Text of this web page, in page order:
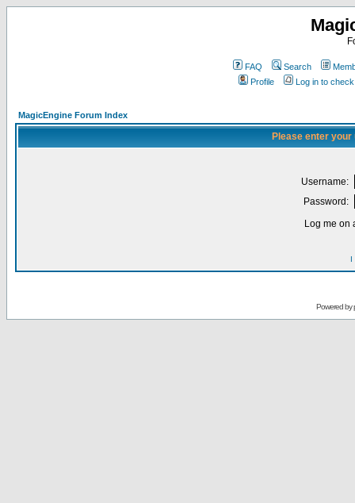
FAQ Search
Profile
Log in to
MagicEngine Forum Index
Please enter
Username:
Password:
Log me on
I
Powered by